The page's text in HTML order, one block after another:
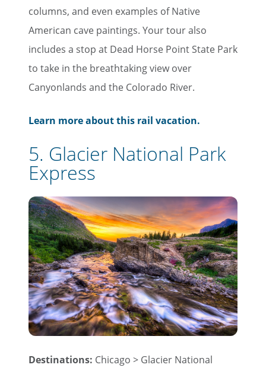
columns, and even examples of Native
American cave paintings. Your tour also
includes a stop at Dead Horse Point State Park
to take in the breathtaking view over
Canyonlands and the Colorado River.
Learn more about this rail vacation.
5. Glacier National Park
Express
Destinations: Chicago > Glacier National